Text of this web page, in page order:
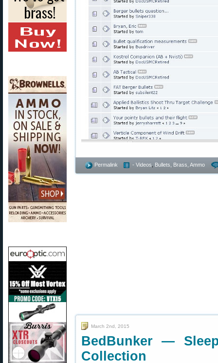
Permalink - Videos Bullets, Brass, Ammo
March 2nd, 2015
BedBunker —
Collection